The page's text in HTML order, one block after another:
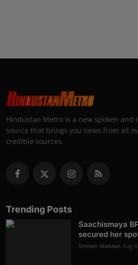
Hindustan Metro is a new spoken and
source that brings you news from all
credible sources.
Trending Posts
Saachismaya
secured her
Shivam Madaan Aug